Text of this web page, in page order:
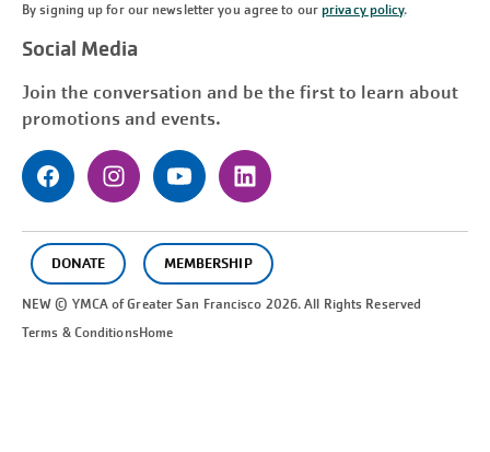
By signing up for our newsletter you agree to ourprivacy policy.
Social Media
Join the conversation and be the first to learn about
promotions and events.
DONATE MEMBERSHIP
NEW © YMCA of GreaterSan Francisco 2026. All Rights Reserved
Terms & ConditionsHome